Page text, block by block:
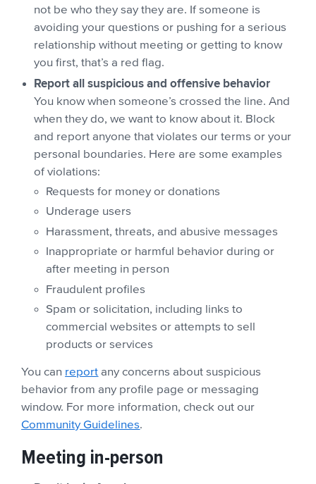
not be who they say they are. If someone is
avoiding your questions or pushing for a serious
relationship without meeting or getting to know
you first, that’s a red flag.
Report all suspicious and offensive behavior
You know when someone’s crossed the line. And
when they do, we want to know about it. Block
and report anyone that violates our terms or your
personal boundaries. Here are some examples
of violations:
Requests for money or donations
Underage users
Harassment, threats, and abusive messages
Inappropriate or harmful behavior during or
after meeting in person
Fraudulent profiles
Spam or solicitation, including links to
commercial websites or attempts to sell
products or services
You can report any concerns about suspicious
behavior from any profile page or messaging
window. For more information, check out our
Community Guidelines.
Meeting in-person